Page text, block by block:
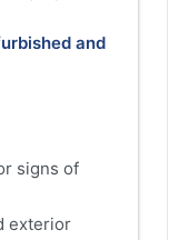
and
signs of
exterior